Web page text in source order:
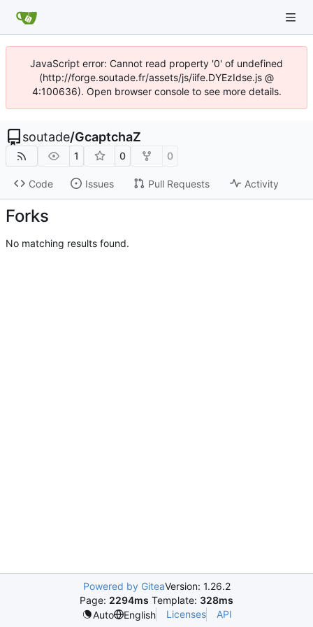
JavaScript error: Cannot read property '0' of undefined
(http://forge.soutade.fr/assets/js/iife.DYEzIdse.js @
4:100636). Open browser console to see more details.
soutade/GcaptchaZ
1 0 0
Code Issues Pull Requests Activity
Forks
No matching results found.
Powered by GiteaVersion: 1.26.2
Page: 2294ms Template: 328ms
Auto
English Licenses API